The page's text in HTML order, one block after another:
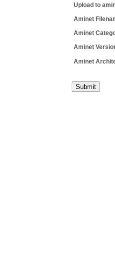
Upload to
Aminet
Aminet
Aminet
Aminet